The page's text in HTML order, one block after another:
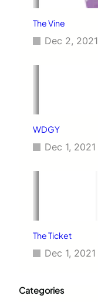
The Vine
Dec 2, 2021
WDGY
Dec 1, 2021
The Ticket
Dec 1, 2021
Categories